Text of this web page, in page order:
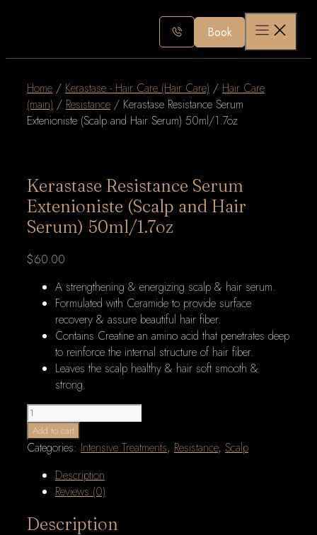
Book
Home / Kerastase - Hair Care (Hair Care) / Hair Care
(main) / Resistance / Kerastase Resistance Serum
Extenioniste (Scalp and Hair Serum) 50ml/1.7oz
Kerastase Resistance Serum
Extenioniste (Scalp and Hair
Serum) 50ml/1.7oz
$60.00
A strengthening & energizing scalp & hair serum.
Formulated with Ceramide to provide surface
recovery & assure beautiful hair fiber.
Contains Creatine an amino acid that penetrates deep
to reinforce the internal structure of hair fiber.
Leaves the scalp healthy & hair soft smooth &
strong.
Kerastase
Resistance
Serum
(Scalp
Serum)
Add to cart
Categories: Intensive Treatments, Resistance, Scalp
Description
Reviews (0)
Description